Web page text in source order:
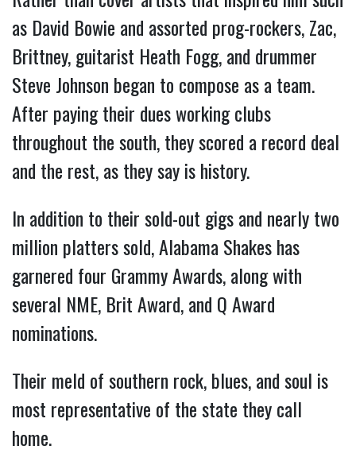
as David Bowie and assorted prog-rockers, Zac,
Brittney, guitarist Heath Fogg, and drummer
Steve Johnson began to compose as a team.
After paying their dues working clubs
throughout the south, they scored a record deal
and the rest, as they say is history.
In addition to their sold-out gigs and nearly two
million platters sold, Alabama Shakes has
garnered four Grammy Awards, along with
several NME, Brit Award, and Q Award
nominations.
Their meld of southern rock, blues, and soul is
most representative of the state they call
home.